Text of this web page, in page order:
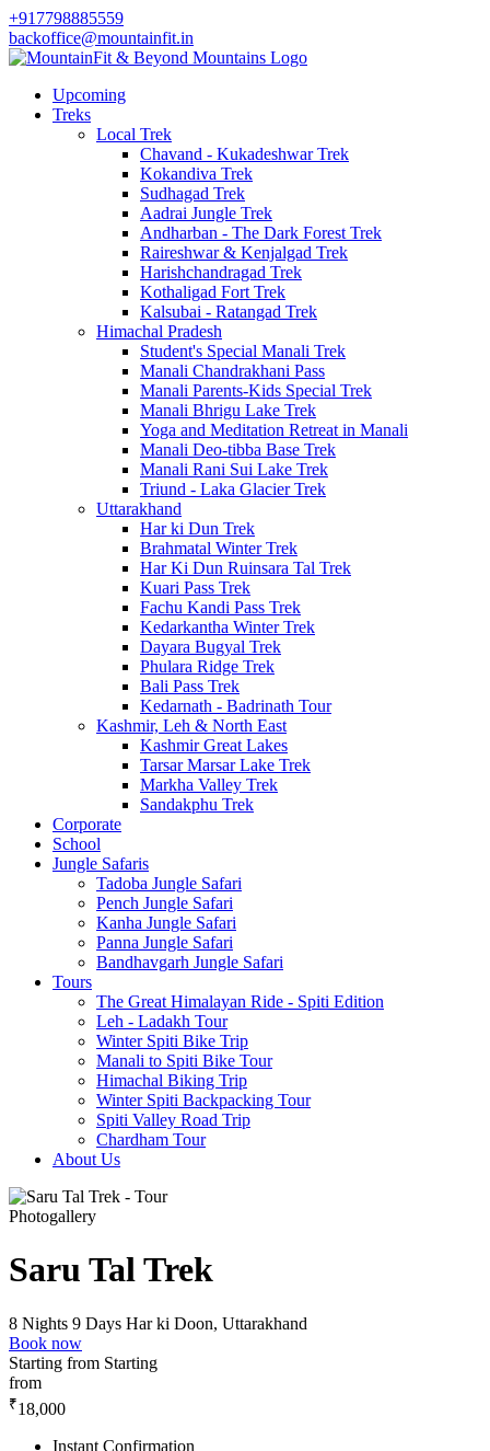
+917798885559
backoffice@mountainfit.in
Upcoming
Treks
Local Trek
Chavand - Kukadeshwar Trek
Kokandiva Trek
Sudhagad Trek
Aadrai Jungle Trek
Andharban - The Dark Forest Trek
Raireshwar & Kenjalgad Trek
Harishchandragad Trek
Kothaligad Fort Trek
Kalsubai - Ratangad Trek
Himachal Pradesh
Student's Special Manali Trek
Manali Chandrakhani Pass
Manali Parents-Kids Special Trek
Manali Bhrigu Lake Trek
Yoga and Meditation Retreat in Manali
Manali Deo-tibba Base Trek
Manali Rani Sui Lake Trek
Triund - Laka Glacier Trek
Uttarakhand
Har ki Dun Trek
Brahmatal Winter Trek
Har Ki Dun Ruinsara Tal Trek
Kuari Pass Trek
Fachu Kandi Pass Trek
Kedarkantha Winter Trek
Dayara Bugyal Trek
Phulara Ridge Trek
Bali Pass Trek
Kedarnath - Badrinath Tour
Kashmir, Leh & North East
Kashmir Great Lakes
Tarsar Marsar Lake Trek
Markha Valley Trek
Sandakphu Trek
Corporate
School
Jungle Safaris
Tadoba Jungle Safari
Pench Jungle Safari
Kanha Jungle Safari
Panna Jungle Safari
Bandhavgarh Jungle Safari
Tours
The Great Himalayan Ride - Spiti Edition
Leh - Ladakh Tour
Winter Spiti Bike Trip
Manali to Spiti Bike Tour
Himachal Biking Trip
Winter Spiti Backpacking Tour
Spiti Valley Road Trip
Chardham Tour
About Us
Photogallery
Saru Tal Trek
8 Nights 9 Days Har ki Doon, Uttarakhand
Book now
Starting from Starting
from
₹18,000
Instant Confirmation